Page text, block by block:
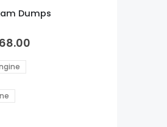
Dumps
68.00